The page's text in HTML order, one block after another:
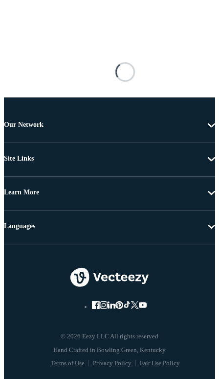
Our Network
Site Links
Learn More
© 2026 Eezy LLC All rights reserved
Terms of Use Privacy Policy Fair Use Policy
Languages